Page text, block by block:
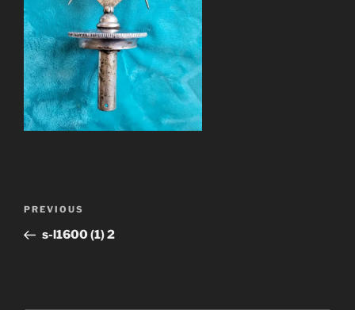
Previous
Post
PREVIOUS
s-l1600 (1) 2